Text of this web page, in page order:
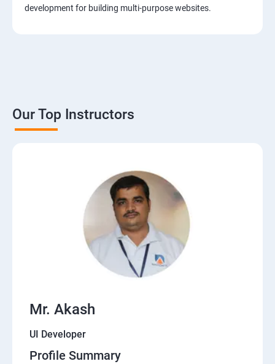
development for building multi-purpose websites.
Our Top Instructors
Mr. Akash
UI Developer
Profile Summary